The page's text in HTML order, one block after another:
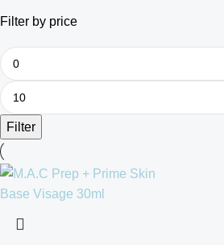
Filter by price
Filter